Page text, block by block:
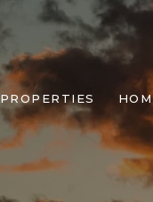
PROPERTIES